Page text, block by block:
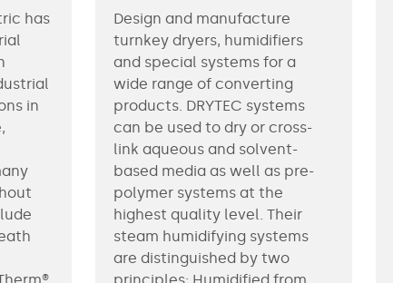
has
in
Design and manufacture
turnkey dryers, humidifiers
and special systems for a
wide range of converting
products. DRYTEC systems
can be used to dry or cross-
link aqueous and solvent-
based media as well as pre-
polymer systems at the
highest quality level. Their
steam humidifying systems
are distinguished by two